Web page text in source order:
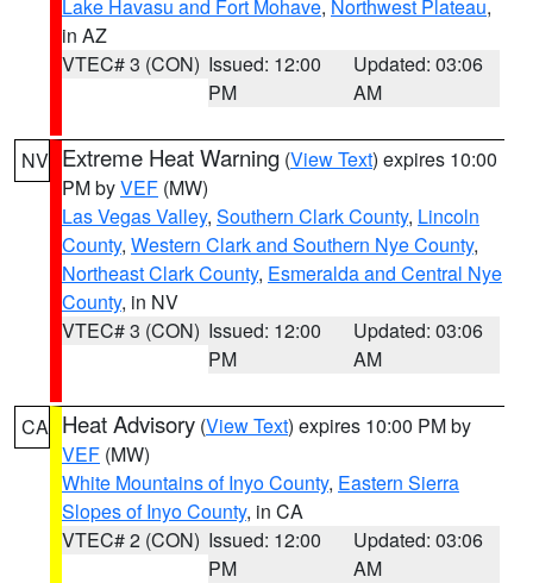
Lake Havasu and Fort Mohave, Northwest Plateau,
in AZ
VTEC# 3 (CON) Issued: 12:00
PM
Updated: 03:06
AM
NV Extreme Heat Warning (View Text) expires 10:00
PM byVEF (MW)
Las Vegas Valley, Southern Clark County, Lincoln
County, Western Clark and Southern Nye County,
Northeast Clark County, Esmeralda and Central Nye
County, in NV
VTEC# 3 (CON) Issued: 12:00
PM
Updated: 03:06
AM
CA Heat Advisory (View Text) expires 10:00 PM by
VEF (MW)
White Mountains of Inyo County, Eastern Sierra
Slopes of Inyo County, in CA
VTEC# 2 (CON) Issued: 12:00
PM
Updated: 03:06
AM